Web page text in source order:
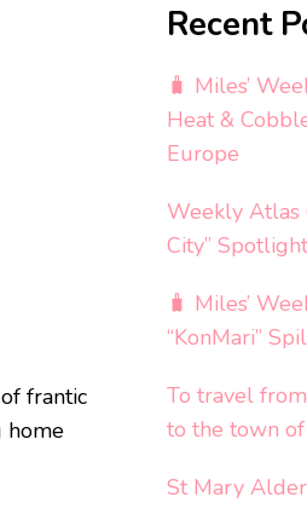
frantic
home
Recent
🧳 Miles’
Heat &
Europe
Weekly Atlas
City” Spotlight
🧳 Miles’
“KonMari”
To travel
to the town of
St Mary